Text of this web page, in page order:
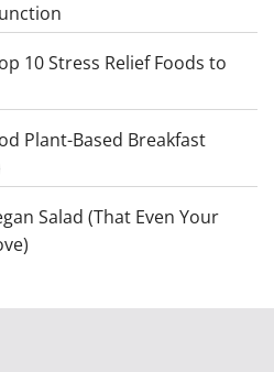
10 Stress Relief Foods to
Plant-Based Breakfast
Salad (That Even Your